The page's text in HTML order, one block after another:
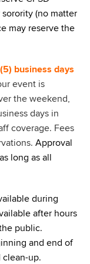
(no matter
may reserve the
business days
event is
the weekend,
days in
coverage. Fees
Approval
long as all
during
after hours
public.
and end of
up.